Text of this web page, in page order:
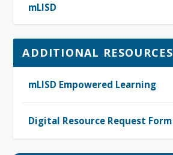
mLISD
ADDITIONAL RESOURCES
mLISD Empowered Learning
Digital Resource Request Form